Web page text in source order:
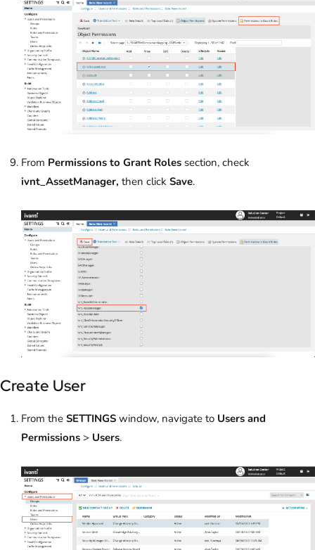
From Permissions to Grant Roles section, check
ivnt_AssetManager, then click Save.
Create User
From the SETTINGS window, navigate to Users and
Permissions > Users.